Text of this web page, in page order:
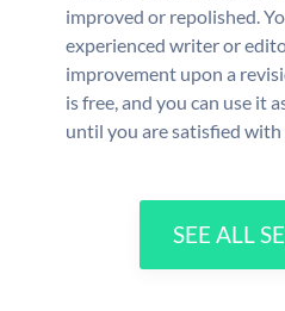
improved or repolished.
experienced writer or
improvement upon a
is free, and you can use it
until you are satisfied with
SEE ALL